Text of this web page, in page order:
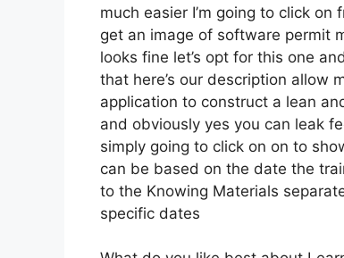
much easier I’m going to click
get an image of software permit
looks fine let’s opt for this one
that here’s our description allow
application to construct a lean
and obviously yes you can leak
simply going to click on on to
can be based on the date the
to the Knowing Materials
specific dates